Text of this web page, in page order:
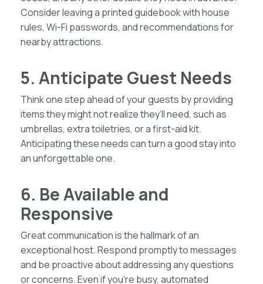
Consider leaving a printed guidebook with house
rules, Wi-Fi passwords, and recommendations for
nearby attractions.
5. Anticipate Guest Needs
Think one step ahead of your guests by providing
items they might not realize they’ll need, such as
umbrellas, extra toiletries, or a first-aid kit.
Anticipating these needs can turn a good stay into
an unforgettable one.
6. Be Available and
Responsive
Great communication is the hallmark of an
exceptional host. Respond promptly to messages
and be proactive about addressing any questions
or concerns. Even if you’re busy, automated